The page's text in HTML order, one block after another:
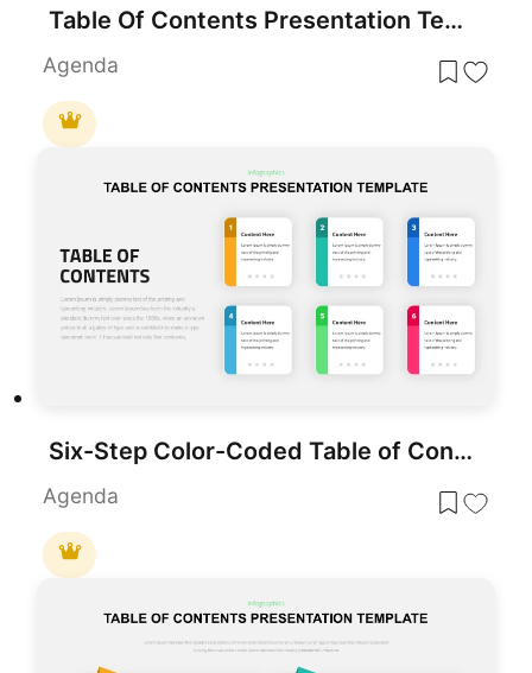
Table Of Contents Presentation Template
Agenda
Six-Step Color-Coded Table of Contents Template for PowerPoint & Google Slides
Agenda